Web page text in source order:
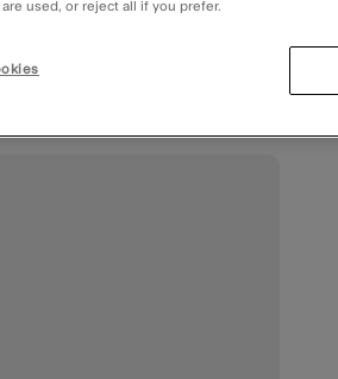
used, or reject all if you prefer.